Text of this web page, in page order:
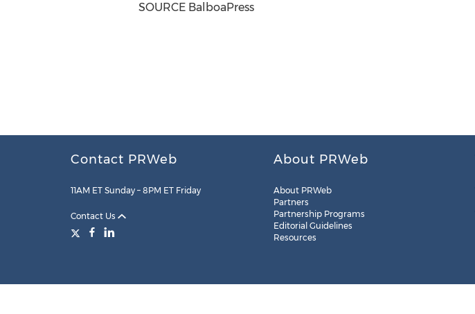
SOURCE BalboaPress
Contact PRWeb
11AM ET Sunday – 8PM ET Friday
Contact Us
About PRWeb
About PRWeb
Partners
Partnership Programs
Editorial Guidelines
Resources